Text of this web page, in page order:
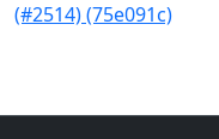
(#2514) (75e091c)